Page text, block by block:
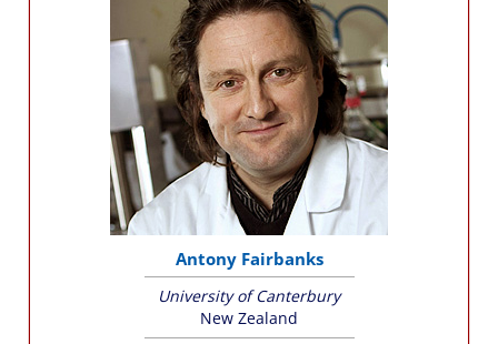
Antony Fairbanks
University of Canterbury
New Zealand